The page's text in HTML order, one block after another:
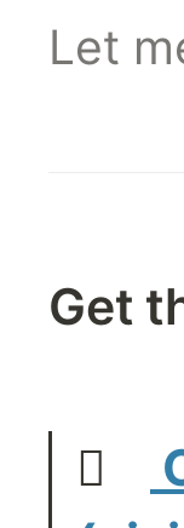
Let
Get
